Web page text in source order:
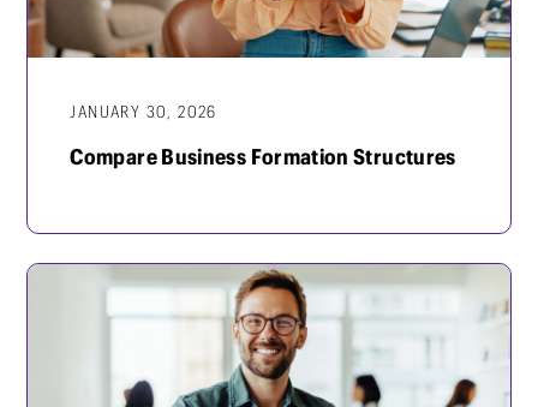
JANUARY 30, 2026
Compare Business Formation Structures